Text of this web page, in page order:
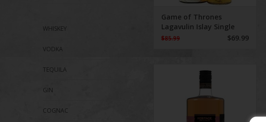
WHISKEY
VODKA
TEQUILA
GIN
COGNAC
Game of Thrones
Lagavulin Islay Single
Malt 750 ml
$85.99 $69.99
BSB 103 High Altitude Brown
Sugar Bourbon 750 ml